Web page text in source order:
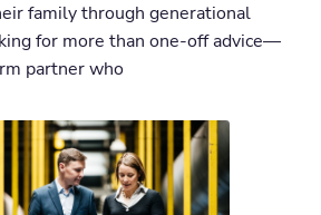
family through generational
for more than one-off advice—
partner who